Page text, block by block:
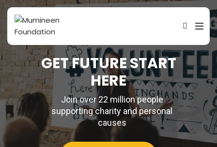
Join over 22 million people
supporting charity and personal
causes
GETFUTURESTART
HERE